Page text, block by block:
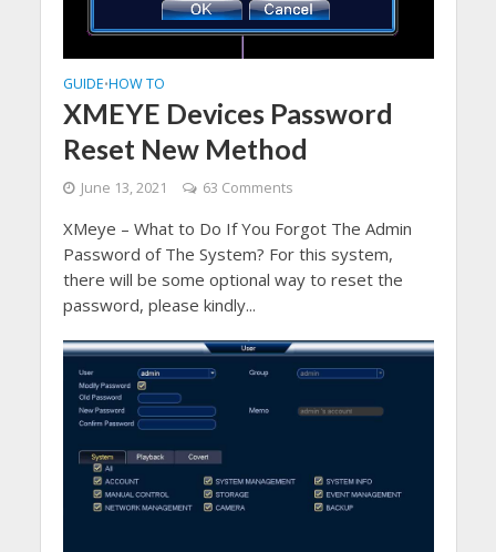
GUIDE•HOW TO
XMEYE Devices Password
Reset New Method
June 13, 2021 63 Comments
XMeye – What to Do If You Forgot The Admin
Password of The System? For this system,
there will be some optional way to reset the
password, please kindly...